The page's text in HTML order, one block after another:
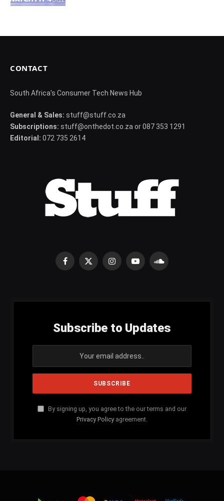
CONTACT
South Africa's Consumer Tech News Hub
General & Sales: stuff@stuff.co.za
Subscriptions: stuff@onthedot.co.za or 087 353 1291
Editorial: 072 735 2614
Facebook
X
InstagramYouTubeSoundCloud
Subscribe to Updates
By signing up, you agree to the our terms and our
Privacy Policy agreement.